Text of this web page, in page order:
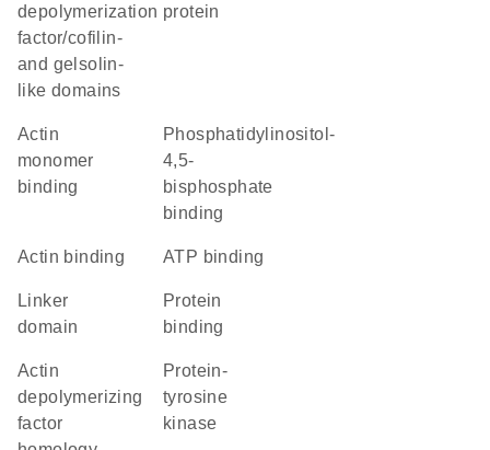
depolymerization
factor/cofilin-
and gelsolin-
like domains
protein
actin
monomer
binding
phosphatidylinositol-
4,5-
bisphosphate
binding
actin binding ATP binding
linker
domain
protein
binding
actin
depolymerizing
factor
protein-
tyrosine
kinase